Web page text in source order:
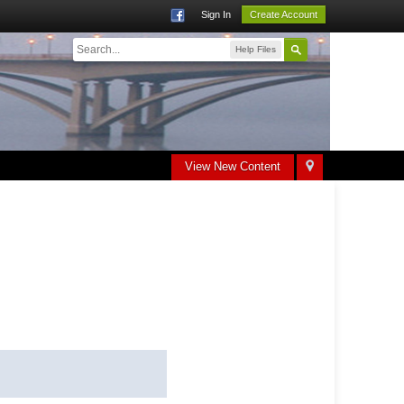
Sign In Create Account
Help Files
View New Content